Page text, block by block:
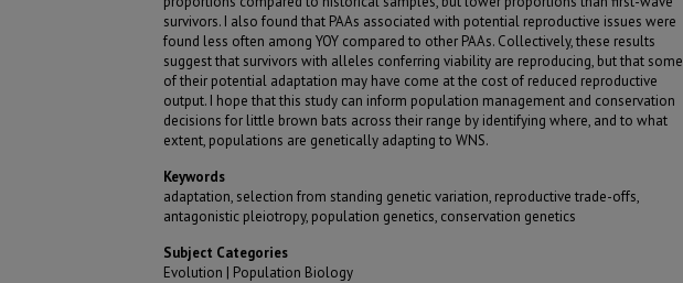
survivors. I also found that PAAs associated with potential reproductive issues were
found less often among YOY compared to other PAAs. Collectively, these results
suggest that survivors with alleles conferring viability are reproducing, but that some
of their potential adaptation may have come at the cost of reduced reproductive
output. I hope that this study can inform population management and conservation
decisions for little brown bats across their range by identifying where, and to what
extent, populations are genetically adapting to WNS.
Keywords
adaptation, selection from standing genetic variation, reproductive trade-offs,
antagonistic pleiotropy, population genetics, conservation genetics
Subject Categories
Evolution | Population Biology